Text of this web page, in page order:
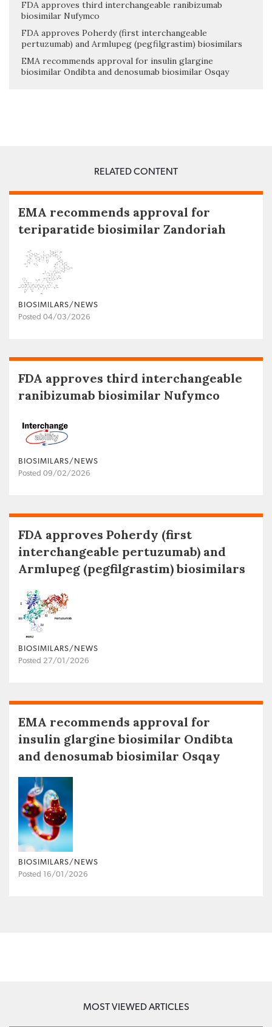
FDA approves third interchangeable ranibizumab
biosimilar Nufymco
FDA approves Poherdy (first interchangeable
pertuzumab) and Armlupeg (pegfilgrastim) biosimilars
EMA recommends approval for insulin glargine
biosimilar Ondibta and denosumab biosimilar Osqay
RELATED CONTENT
EMA recommends approval for
teriparatide biosimilar Zandoriah
BIOSIMILARS/NEWS
Posted 04/03/2026
FDA approves third interchangeable
ranibizumab biosimilar Nufymco
BIOSIMILARS/NEWS
Posted 09/02/2026
FDA approves Poherdy (first
interchangeable pertuzumab) and
Armlupeg (pegfilgrastim) biosimilars
BIOSIMILARS/NEWS
Posted 27/01/2026
EMA recommends approval for
insulin glargine biosimilar Ondibta
and denosumab biosimilar Osqay
BIOSIMILARS/NEWS
Posted 16/01/2026
MOST VIEWED ARTICLES